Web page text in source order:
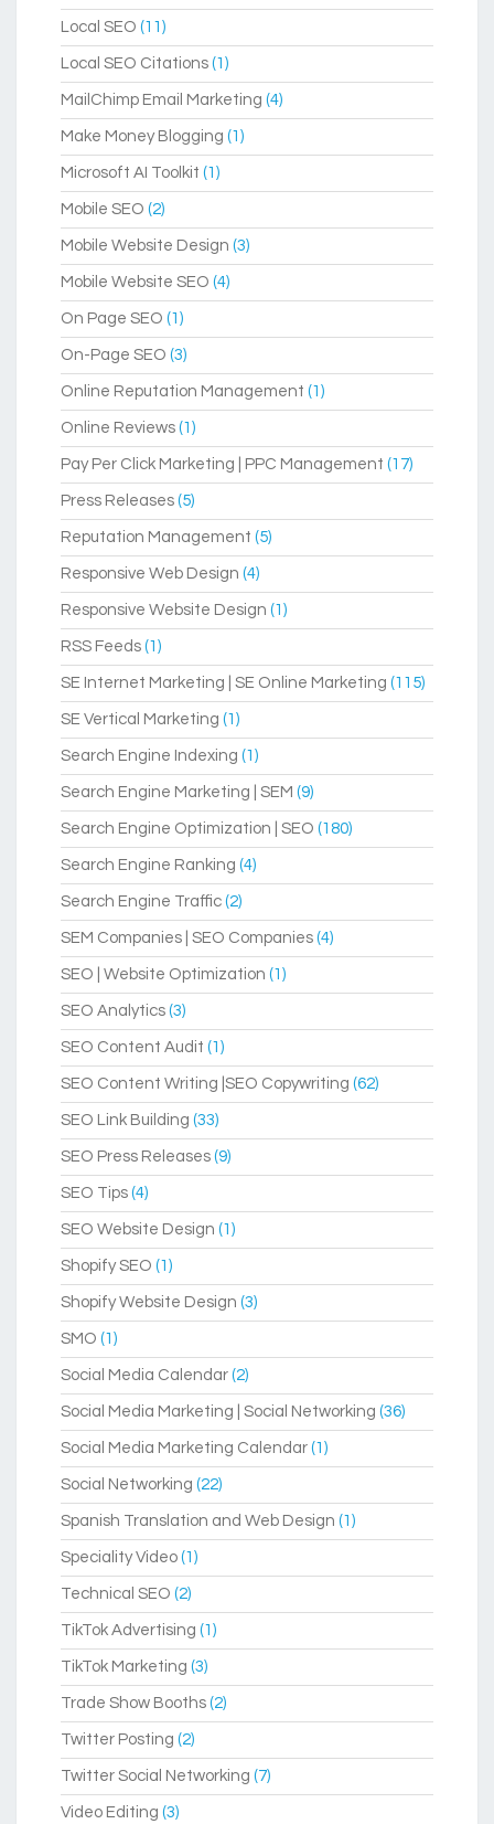
Local SEO (11)
Local SEO Citations (1)
MailChimp Email Marketing (4)
Make Money Blogging (1)
Microsoft AI Toolkit (1)
Mobile SEO (2)
Mobile Website Design (3)
Mobile Website SEO (4)
On Page SEO (1)
On-Page SEO (3)
Online Reputation Management (1)
Online Reviews (1)
Pay Per Click Marketing | PPC Management (17)
Press Releases (5)
Reputation Management (5)
Responsive Web Design (4)
Responsive Website Design (1)
RSS Feeds (1)
SE Internet Marketing | SE Online Marketing (115)
SE Vertical Marketing (1)
Search Engine Indexing (1)
Search Engine Marketing | SEM (9)
Search Engine Optimization | SEO (180)
Search Engine Ranking (4)
Search Engine Traffic (2)
SEM Companies | SEO Companies (4)
SEO | Website Optimization (1)
SEO Analytics (3)
SEO Content Audit (1)
SEO Content Writing |SEO Copywriting (62)
SEO Link Building (33)
SEO Press Releases (9)
SEO Tips (4)
SEO Website Design (1)
Shopify SEO (1)
Shopify Website Design (3)
SMO (1)
Social Media Calendar (2)
Social Media Marketing | Social Networking (36)
Social Media Marketing Calendar (1)
Social Networking (22)
Spanish Translation and Web Design (1)
Speciality Video (1)
Technical SEO (2)
TikTok Advertising (1)
TikTok Marketing (3)
Trade Show Booths (2)
Twitter Posting (2)
Twitter Social Networking (7)
Video Editing (3)